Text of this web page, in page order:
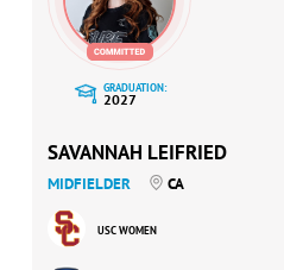
GRADUATION:
2027
SAVANNAH LEIFRIED
MIDFIELDER CA
USC WOMEN